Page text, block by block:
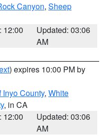
Canyon, Sheep
12:00
Updated: 03:06
AM
) expires 10:00 PM by
County, White
, in CA
12:00
Updated: 03:06
AM